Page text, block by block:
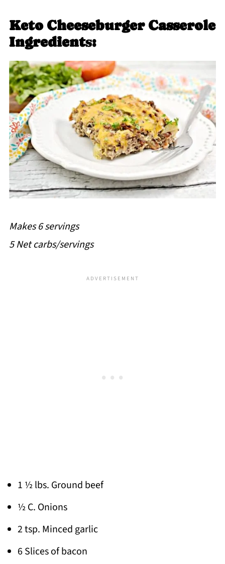
Keto Cheeseburger Casserole
Ingredients:
Makes 6 servings
5 Net carbs/servings
1 ½ lbs. Ground beef
½ C. Onions
2 tsp. Minced garlic
6 Slices of bacon